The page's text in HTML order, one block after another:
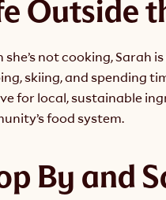
Outside
she’s not cooking, Sarah
skiing, and spending
for local, sustainable
food system.
By and